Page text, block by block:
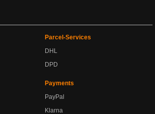
Parcel-Services
DHL
DPD
Payments
PayPal
Klarna